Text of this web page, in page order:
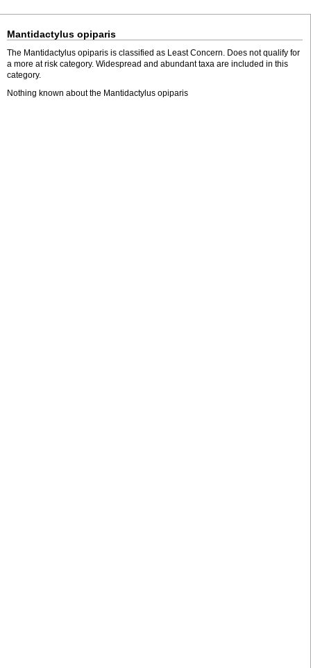
Mantidactylus opiparis
The Mantidactylus opiparis is classified as Least Concern. Does not qualify for
a more at risk category. Widespread and abundant taxa are included in this
category.
Nothing known about the Mantidactylus opiparis